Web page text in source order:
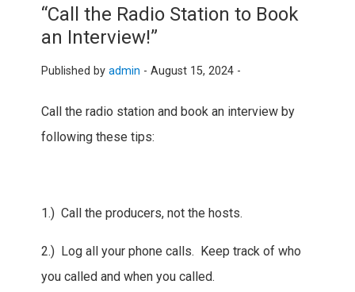
“Call the Radio Station to Book
an Interview!”
Published by admin - August 15, 2024 -
Call the radio station and book an interview by
following these tips:
1.) Call the producers, not the hosts.
2.) Log all your phone calls. Keep track of who
you called and when you called.